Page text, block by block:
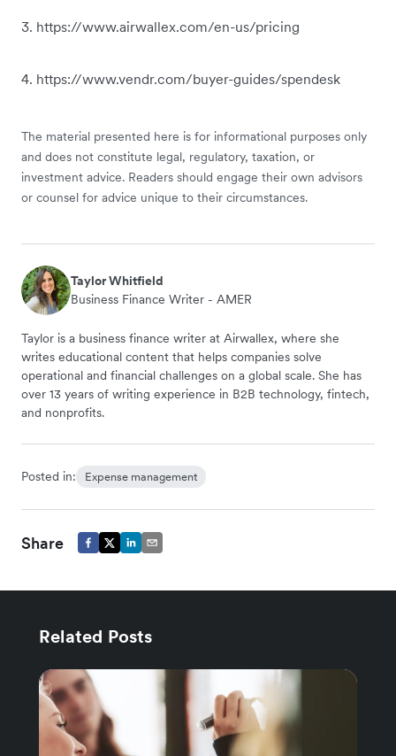
3. https://www.airwallex.com/en-us/pricing
4. https://www.vendr.com/buyer-guides/spendesk
The material presented here is for informational purposes only
and does not constitute legal, regulatory, taxation, or
investment advice. Readers should engage their own advisors
or counsel for advice unique to their circumstances.
Taylor Whitfield
Business Finance Writer - AMER
Taylor is a business finance writer at Airwallex, where she
writes educational content that helps companies solve
operational and financial challenges on a global scale. She has
over 13 years of writing experience in B2B technology, fintech,
and nonprofits.
Posted in: Expense management
Share
Related Posts